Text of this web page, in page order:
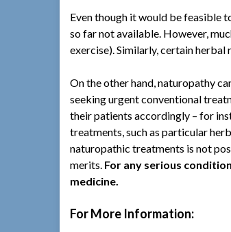
Even though it would be feasible
so far not available. However,
exercise). Similarly, certain herbal
On the other hand, naturopathy
seeking urgent conventional
their patients accordingly – for
treatments, such as particular
naturopathic treatments is not
merits. For any serious
medicine.
For More Information: